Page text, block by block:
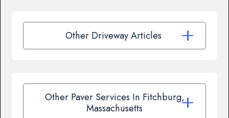
Other Driveway Articles
Other Paver Services In Fitchburg,
Massachusetts